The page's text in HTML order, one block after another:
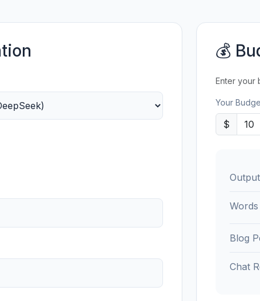
💰
Enter your
Your
$
Blog
Chat